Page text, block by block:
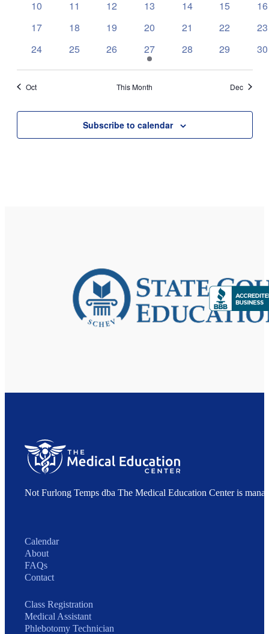
0
10
0
11
0
12
0
13
0
14
0
15
0
16
0
17
0
18
0
19
0
20
0
21
0
22
0
23
0
24
0
25
0
26
2
events
27
0
28
0
29
0
30
Oct This Month Dec
Subscribe to calendar
Not Furlong Temps dba The Medical Education Center is
Calendar
About
FAQs
Contact
Class Registration
Medical Assistant
Phlebotomy Technician